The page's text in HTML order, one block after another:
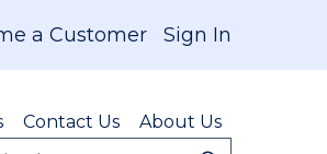
a Customer Sign In
Contact Us About Us